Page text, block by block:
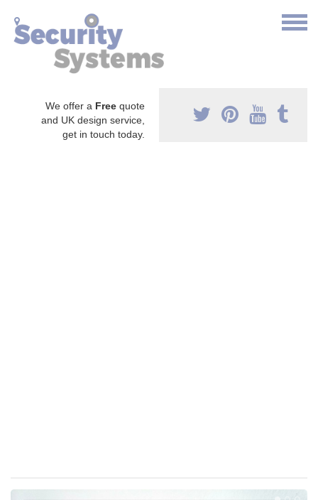
We offer a Free quote
and UK design service,
get in touch today.